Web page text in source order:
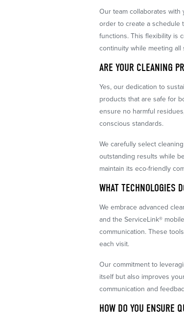
Our team collaborates
order to create a schedule
functions. This flexibility is
continuity while meeting
ARE YOUR CLEANING
Yes, our dedication to
products that are safe for
ensure no harmful
conscious standards.
We carefully select
outstanding results while
maintain its eco-friendly
WHAT TECHNOLOGIES
We embrace advanced
and the ServiceLink®
communication. These
each visit.
Our commitment to
itself but also improves
communication and
HOW DO YOU ENSURE